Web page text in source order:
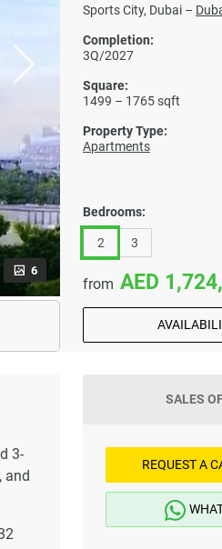
6
Sports City, Dubai –
Completion:
3Q/2027
Square:
1499 – 1765 sqft
Property Type:
Apartments
Bedrooms:
2 3
from
3-
and
SALES
REQUEST A